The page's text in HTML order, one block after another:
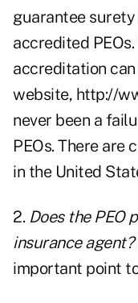
guarantee
accredited
accreditation
website, http://
never been a
PEOs. There are
in the United
2. Does the PEO
insurance agent?
important point